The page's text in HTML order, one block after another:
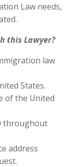
Law needs,
this Lawyer?
law
States.
of the United
throughout
address